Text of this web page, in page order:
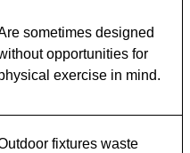
sometimes designed
opportunities for
exercise in mind.
fixtures waste